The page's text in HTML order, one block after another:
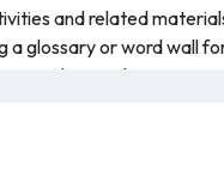
and related
a glossary or word wall
can discuss the